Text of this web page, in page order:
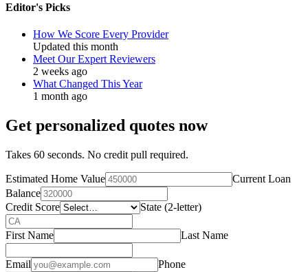
Editor's Picks
How We Score Every Provider
Updated this month
Meet Our Expert Reviewers
2 weeks ago
What Changed This Year
1 month ago
Get personalized quotes now
Takes 60 seconds. No credit pull required.
Estimated Home Value
Current Loan
Balance
Credit Score
State (2-letter)
First Name Last Name
Email Phone